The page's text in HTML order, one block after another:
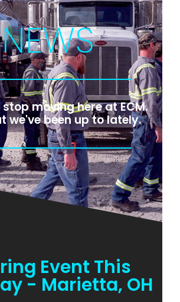
NEWS
stop moving here at ECM.
we've been up to lately.
Event This
- Marietta, OH